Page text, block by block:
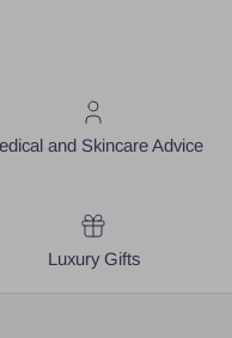
and Skincare Advice
Luxury Gifts